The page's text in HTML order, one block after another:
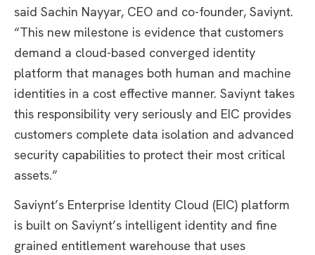
said Sachin Nayyar, CEO and co-founder, Saviynt.
“This new milestone is evidence that customers
demand a cloud-based converged identity
platform that manages both human and machine
identities in a cost effective manner. Saviynt takes
this responsibility very seriously and EIC provides
customers complete data isolation and advanced
security capabilities to protect their most critical
assets.”
Saviynt’s Enterprise Identity Cloud (EIC) platform
is built on Saviynt’s intelligent identity and fine
grained entitlement warehouse that uses